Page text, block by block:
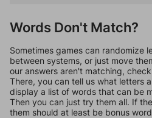
Words Don't Match?
Sometimes games can randomize
between systems, or just move
our answers aren't matching,
There, you can tell us what letters
display a list of words that can be
Then you can just try them all. If
them should at least be bonus